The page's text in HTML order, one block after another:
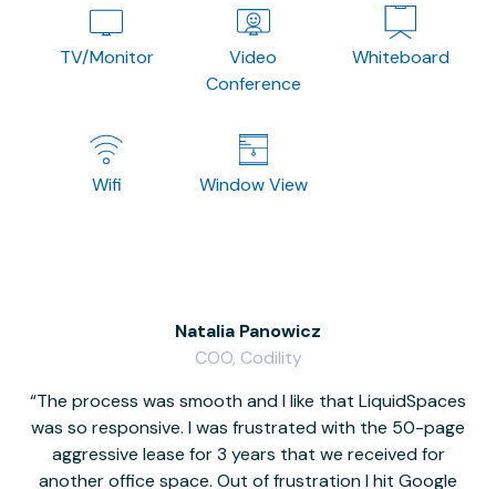
TV/Monitor
Video
Conference
Whiteboard
Wifi Window View
The process was smooth and I like that LiquidSpaces
was so responsive. I was frustrated with the 50-page
aggressive lease for 3 years that we received for
another office space. Out of frustration I hit Google
Natalia Panowicz
COO, Codility